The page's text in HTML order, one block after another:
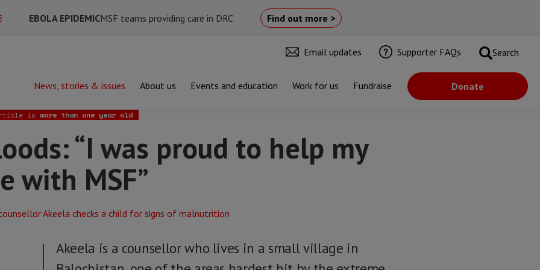
EBOLA EPIDEMICMSF teams providing care in DRC Find out more >
Email updates Supporter FAQs Search
News, stories & issues About us Events and education Work for us Fundraise Donate
“I was proud to help my own village with MSF”
is more than one year old
“I was proud to help my
with MSF”
Akeela is a counsellor who lives in a small village in